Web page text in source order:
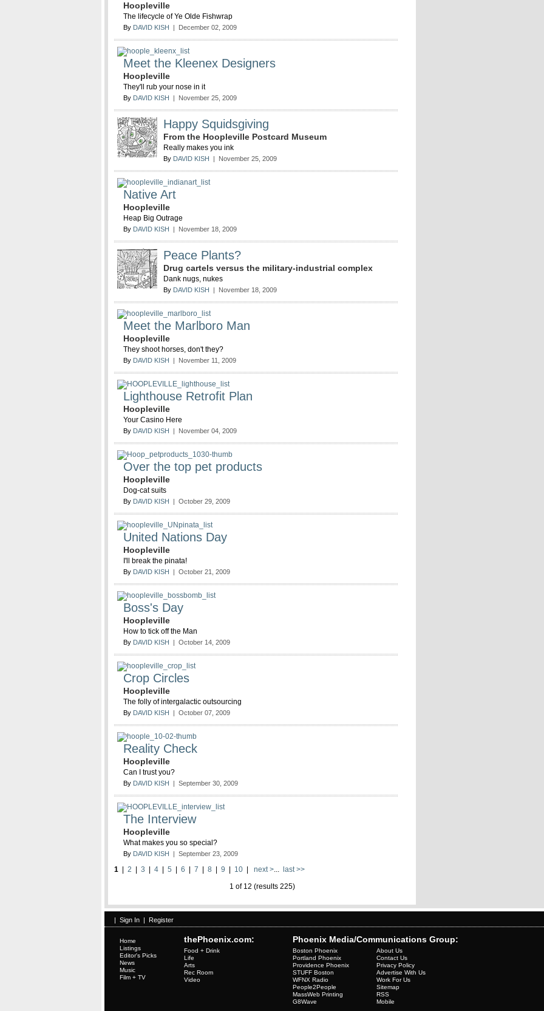
Hoopleville
The lifecycle of Ye Olde Fishwrap
By DAVID KISH | December 02, 2009
Meet the Kleenex Designers
Hoopleville
They'll rub your nose in it
By DAVID KISH | November 25, 2009
Happy Squidsgiving
From the Hoopleville Postcard Museum
Really makes you ink
By DAVID KISH | November 25, 2009
Native Art
Hoopleville
Heap Big Outrage
By DAVID KISH | November 18, 2009
Peace Plants?
Drug cartels versus the military-industrial complex
Dank nugs, nukes
By DAVID KISH | November 18, 2009
Meet the Marlboro Man
Hoopleville
They shoot horses, don't they?
By DAVID KISH | November 11, 2009
Lighthouse Retrofit Plan
Hoopleville
Your Casino Here
By DAVID KISH | November 04, 2009
Over the top pet products
Hoopleville
Dog-cat suits
By DAVID KISH | October 29, 2009
United Nations Day
Hoopleville
I'll break the pinata!
By DAVID KISH | October 21, 2009
Boss's Day
Hoopleville
How to tick off the Man
By DAVID KISH | October 14, 2009
Crop Circles
Hoopleville
The folly of intergalactic outsourcing
By DAVID KISH | October 07, 2009
Reality Check
Hoopleville
Can I trust you?
By DAVID KISH | September 30, 2009
The Interview
Hoopleville
What makes you so special?
By DAVID KISH | September 23, 2009
1 2 3 4 5 6 7 8 9 10 next >...
last >>
1 of 12 (results 225)
Sign In Register
thePhoenix.com:
Home
Listings
Editor's Picks
News
Music
Film + TV
Food + Drink
Life
Arts
Rec Room
Video
Phoenix Media/Communications Group:
Boston Phoenix
Portland Phoenix
Providence Phoenix
STUFF Boston
WFNX Radio
People2People
MassWeb Printing
G8Wave
About Us
Contact Us
Privacy Policy
Advertise With Us
Work For Us
Sitemap
RSS
Mobile